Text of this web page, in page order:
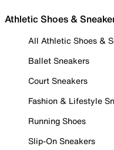
Athletic Shoes &
All Athletic Shoes &
Ballet Sneakers
Court Sneakers
Fashion & Lifestyle
Running Shoes
Slip-On Sneakers